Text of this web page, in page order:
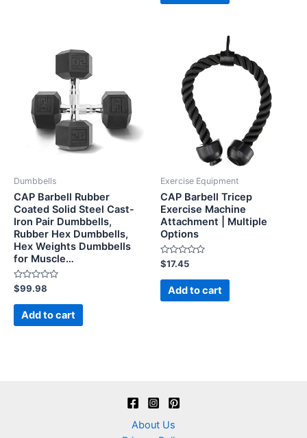
Dumbbells
CAP Barbell Rubber
Coated Solid Steel Cast-
Iron Pair Dumbbells,
Rubber Hex Dumbbells,
Hex Weights Dumbbells
for Muscle…
Rated
0
out
$99.98
Add to cart
Exercise Equipment
CAP Barbell Tricep
Exercise Machine
Attachment | Multiple
Options
Rated
0
out
$17.45
Add to cart
About Us